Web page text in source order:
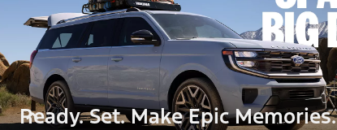
Ready. Set. Make Epic Memories.